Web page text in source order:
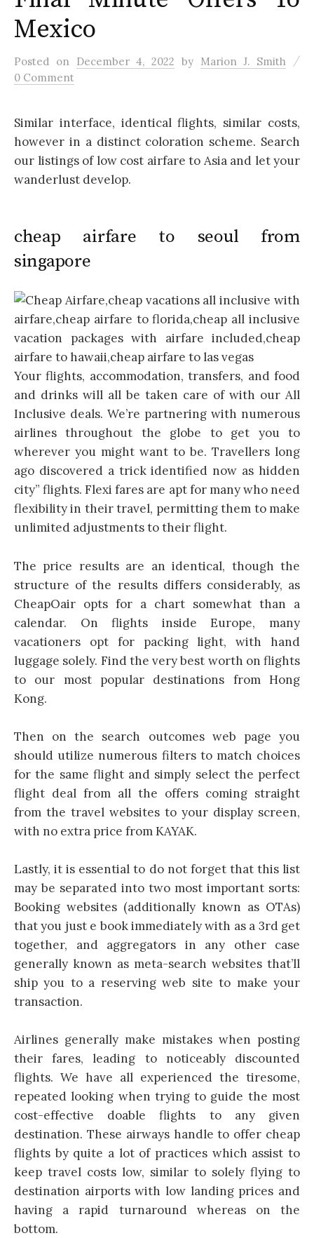
Mexico
Posted on December 4, 2022 by Marion J. Smith
/
0 Comment
Similar interface, identical flights, similar costs,
however in a distinct coloration scheme. Search
our listings of low cost airfare to Asia and let your
wanderlust develop.
cheap airfare to seoul from
singapore
Your flights, accommodation, transfers, and food
and drinks will all be taken care of with our All
Inclusive deals. We’re partnering with numerous
airlines throughout the globe to get you to
wherever you might want to be. Travellers long
ago discovered a trick identified now as hidden
city” flights. Flexi fares are apt for many who need
flexibility in their travel, permitting them to make
unlimited adjustments to their flight.
The price results are an identical, though the
structure of the results differs considerably, as
CheapOair opts for a chart somewhat than a
calendar. On flights inside Europe, many
vacationers opt for packing light, with hand
luggage solely. Find the very best worth on flights
to our most popular destinations from Hong
Kong.
Then on the search outcomes web page you
should utilize numerous filters to match choices
for the same flight and simply select the perfect
flight deal from all the offers coming straight
from the travel websites to your display screen,
with no extra price from KAYAK.
Lastly, it is essential to do not forget that this list
may be separated into two most important sorts:
Booking websites (additionally known as OTAs)
that you just e book immediately with as a 3rd get
together, and aggregators in any other case
generally known as meta-search websites that’ll
ship you to a reserving web site to make your
transaction.
Airlines generally make mistakes when posting
their fares, leading to noticeably discounted
flights. We have all experienced the tiresome,
repeated looking when trying to guide the most
cost-effective doable flights to any given
destination. These airways handle to offer cheap
flights by quite a lot of practices which assist to
keep travel costs low, similar to solely flying to
destination airports with low landing prices and
having a rapid turnaround whereas on the
bottom.